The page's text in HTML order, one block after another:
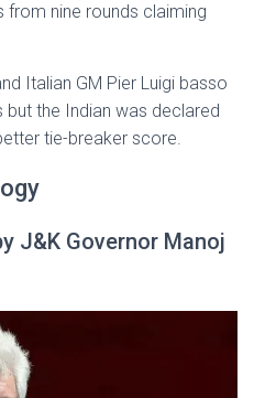
nine rounds claiming
Italian GM Pier Luigi basso
the Indian was declared
tie-breaker score.
J&K Governor Manoj